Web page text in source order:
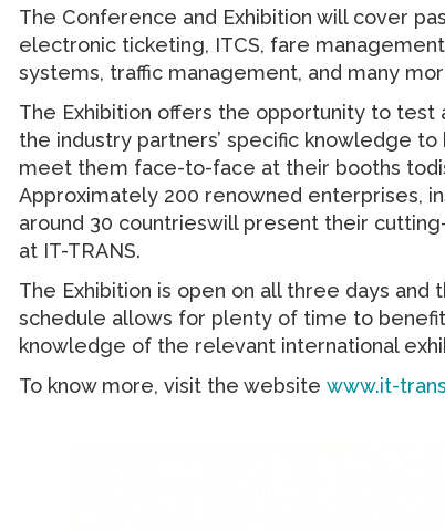
The Conference and Exhibition will cover
electronic ticketing, ITCS, fare
systems, traffic management, and many
The Exhibition offers the opportunity to test
the industry partners’ specific knowledge
meet them face-to-face at their booths
Approximately 200 renowned enterprises,
around 30 countrieswill present their
at IT-TRANS.
The Exhibition is open on all three days
schedule allows for plenty of time to
knowledge of the relevant international
To know more, visit the website www.it-